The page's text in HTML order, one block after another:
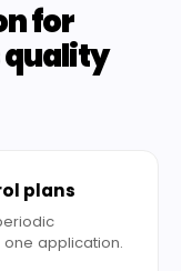
for
plans
application.